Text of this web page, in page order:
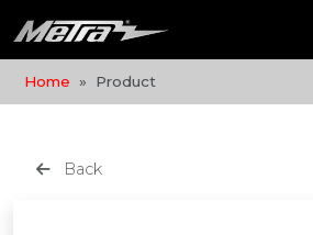
Home Product
Back